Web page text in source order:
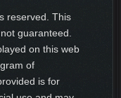
reserved. This
guaranteed.
on this web
of
is for